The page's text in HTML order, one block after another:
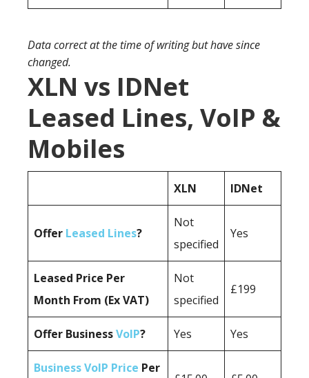
Data correct at the time of writing but have since
changed.
XLN vs IDNet
Leased Lines, VoIP &
Mobiles
XLN IDNet
Offer Leased Lines?
Not
specified
Yes
Leased Price Per
Month From (Ex VAT)
Not
specified
£199
Offer BusinessVoIP? Yes Yes
Business VoIP Price Per